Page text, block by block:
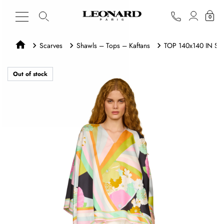
0
Scarves Shawls – Tops – Kaftans TOP 140x140 IN
Out of stock